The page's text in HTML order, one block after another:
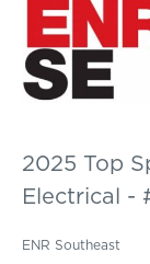
2025 Top
Electrical -
ENR Southeast